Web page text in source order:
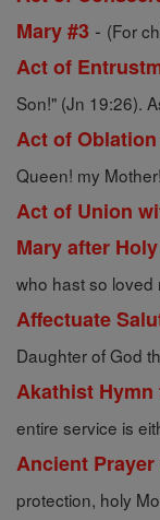
Mary #3 - (For
Act of
Son!" (Jn 19:26).
Act of
Queen! my
Act of Union
Mary after
who hast so loved
Affectuate
Daughter of God
Akathist
entire service is
Ancient
protection, holy